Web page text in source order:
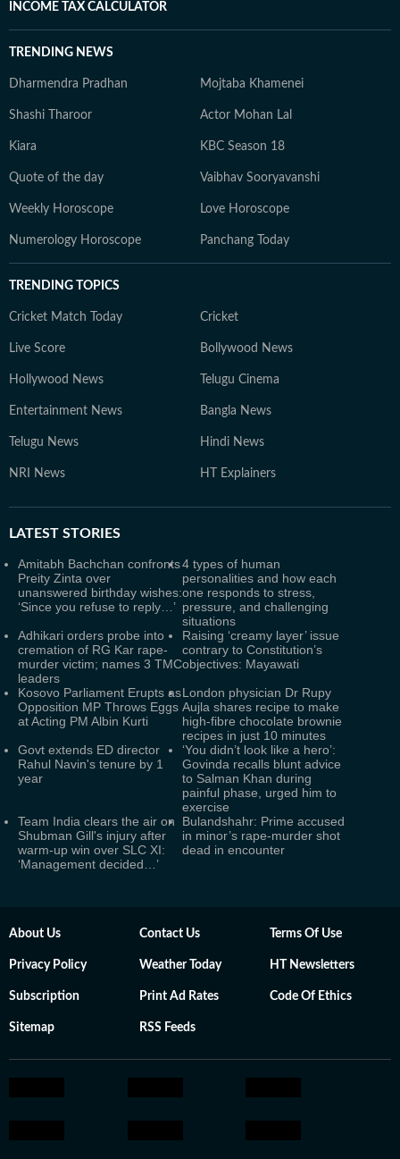
INCOME TAX CALCULATOR
TRENDING NEWS
Dharmendra Pradhan Mojtaba Khamenei
Shashi Tharoor Actor Mohan Lal
Kiara KBC Season 18
Quote of the day Vaibhav Sooryavanshi
Weekly Horoscope Love Horoscope
Numerology Horoscope Panchang Today
TRENDING TOPICS
Cricket Match Today Cricket
Live Score Bollywood News
Hollywood News Telugu Cinema
Entertainment News Bangla News
Telugu News Hindi News
NRI News HT Explainers
LATEST STORIES
Amitabh Bachchan confronts
Preity Zinta over
unanswered birthday wishes:
‘Since you refuse to reply…’
4 types of human
personalities and how each
one responds to stress,
pressure, and challenging
situations
Adhikari orders probe into
cremation of RG Kar rape-
murder victim; names 3 TMC
leaders
Raising ‘creamy layer’ issue
contrary to Constitution’s
objectives: Mayawati
Kosovo Parliament Erupts as
Opposition MP Throws Eggs
at Acting PM Albin Kurti
London physician Dr Rupy
Aujla shares recipe to make
high-fibre chocolate brownie
recipes in just 10 minutes
Govt extends ED director
Rahul Navin's tenure by 1
year
‘You didn’t look like a hero’:
Govinda recalls blunt advice
to Salman Khan during
painful phase, urged him to
exercise
Team India clears the air on
Shubman Gill's injury after
warm-up win over SLC XI:
‘Management decided…’
Bulandshahr: Prime accused
in minor’s rape-murder shot
dead in encounter
About Us Contact Us Terms Of Use
Privacy Policy Weather Today HT Newsletters
Subscription Print Ad Rates Code Of Ethics
Sitemap RSS Feeds